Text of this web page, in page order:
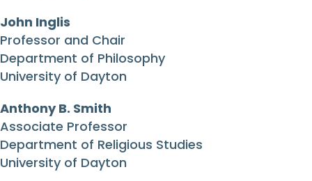
John Inglis
Professor and Chair
Department of Philosophy
University of Dayton
Anthony B. Smith
Associate Professor
Department of Religious Studies
University of Dayton